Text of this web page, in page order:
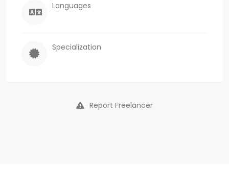
Languages
Specialization
Report Freelancer